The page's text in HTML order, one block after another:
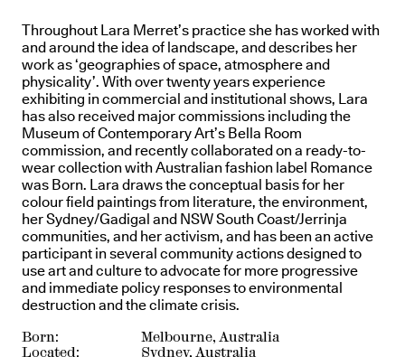
Throughout Lara Merret’s practice she has worked with
and around the idea of landscape, and describes her
work as ‘geographies of space, atmosphere and
physicality’. With over twenty years experience
exhibiting in commercial and institutional shows, Lara
has also received major commissions including the
Museum of Contemporary Art’s Bella Room
commission, and recently collaborated on a ready-to-
wear collection with Australian fashion label Romance
was Born. Lara draws the conceptual basis for her
colour field paintings from literature, the environment,
her Sydney/Gadigal and NSW South Coast/Jerrinja
communities, and her activism, and has been an active
participant in several community actions designed to
use art and culture to advocate for more progressive
and immediate policy responses to environmental
destruction and the climate crisis.
Born:
Melbourne, Australia
Located:
Sydney, Australia